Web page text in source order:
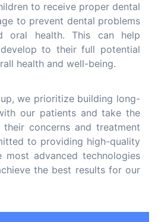
to receive proper dental
to prevent dental problems
oral health. This can help
to their full potential
health and well-being.
we prioritize building long-
our patients and take the
concerns and treatment
to providing high-quality
advanced technologies
the best results for our